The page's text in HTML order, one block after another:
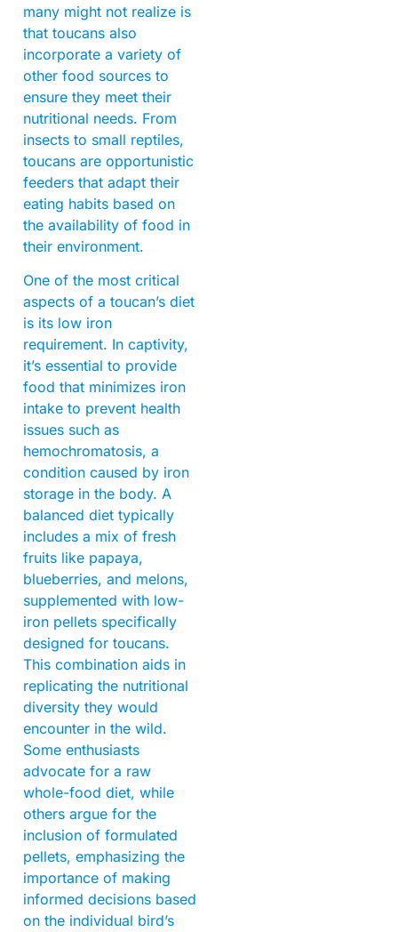
many might not realize is
that toucans also
incorporate a variety of
other food sources to
ensure they meet their
nutritional needs. From
insects to small reptiles,
toucans are opportunistic
feeders that adapt their
eating habits based on
the availability of food in
their environment.
One of the most critical
aspects of a toucan’s diet
is its low iron
requirement. In captivity,
it’s essential to provide
food that minimizes iron
intake to prevent health
issues such as
hemochromatosis, a
condition caused by iron
storage in the body. A
balanced diet typically
includes a mix of fresh
fruits like papaya,
blueberries, and melons,
supplemented with low-
iron pellets specifically
designed for toucans.
This combination aids in
replicating the nutritional
diversity they would
encounter in the wild.
Some enthusiasts
advocate for a raw
whole-food diet, while
others argue for the
inclusion of formulated
pellets, emphasizing the
importance of making
informed decisions based
on the individual bird’s